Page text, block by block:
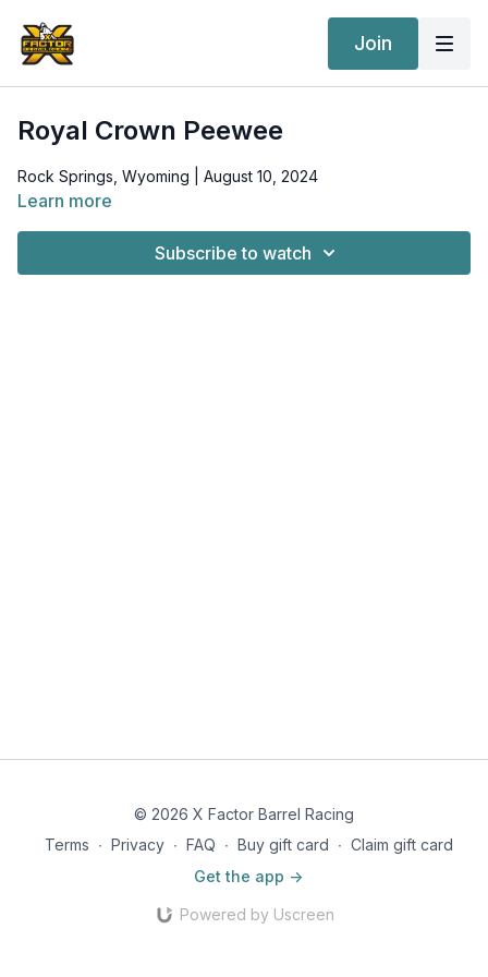
Join
Royal Crown Peewee
Rock Springs, Wyoming | August 10, 2024
Learn more
Subscribe to watch
© 2026 X Factor Barrel Racing
Terms ∙ Privacy ∙ FAQ ∙ Buy gift card ∙ Claim gift card
Get the app ->
Powered by Uscreen